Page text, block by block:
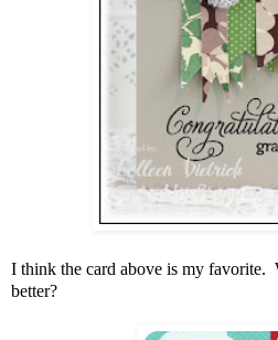
I think the card above is my favorite.
better?